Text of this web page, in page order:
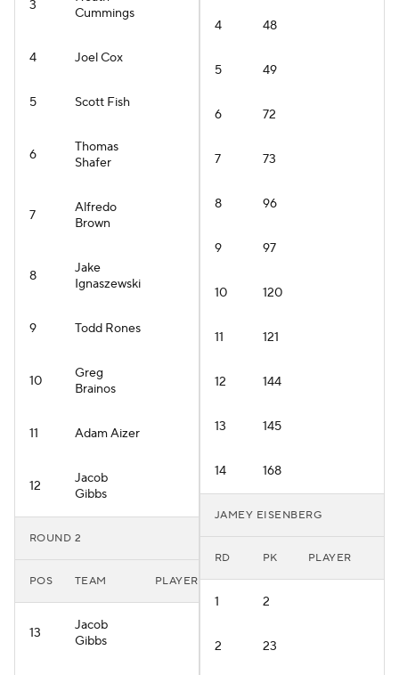
3
Cummings
4 Joel Cox
5 Scott Fish
6
Thomas
Shafer
7
Alfredo
Brown
8
Jake
Ignaszewski
9 Todd Rones
10
Greg
Brainos
11 Adam Aizer
12
Jacob
Gibbs
ROUND 2
POS TEAM PLAYER
13
Jacob
Gibbs
4 48
5 49
6 72
7 73
8 96
9 97
10 120
11 121
12 144
13 145
14 168
JAMEY EISENBERG
RD PK PLAYER
1 2
2 23